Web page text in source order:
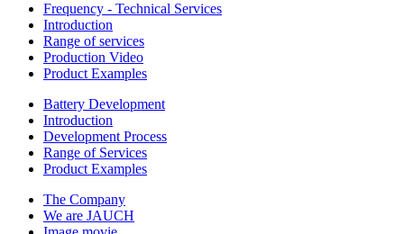
Frequency - Technical Services
Introduction
Range of services
Production Video
Product Examples
Battery Development
Introduction
Development Process
Range of Services
Product Examples
The Company
We are JAUCH